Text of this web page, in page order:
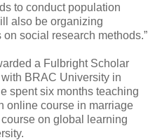
to conduct population
also be organizing
social research methods.”
a Fulbright Scholar
BRAC University in
spent six months teaching
online course in marriage
on global learning